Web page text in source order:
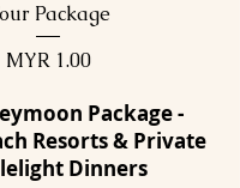
Package
Price
MYR 1.00
Package -
Resorts & Private
Dinners